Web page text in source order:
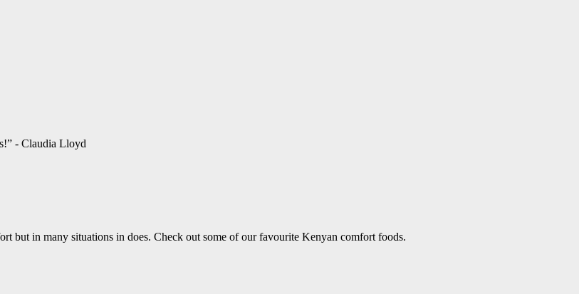
- Claudia Lloyd
but in many situations in does. Check out some of our favourite Kenyan comfort foods.